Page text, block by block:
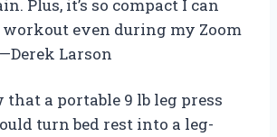
Plus, it’s so compact I can
even during my Zoom
Larson
a portable 9 lb leg press
turn bed rest into a leg-